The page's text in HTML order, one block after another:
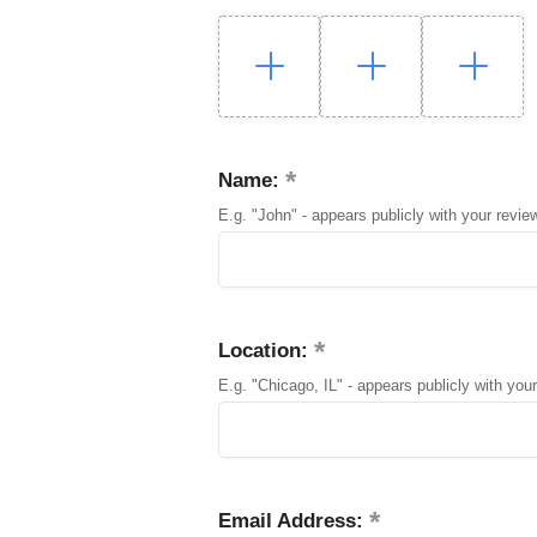
Name:
E.g. "John" - appears publicly with your
Location:
E.g. "Chicago, IL" - appears publicly with
Email Address: